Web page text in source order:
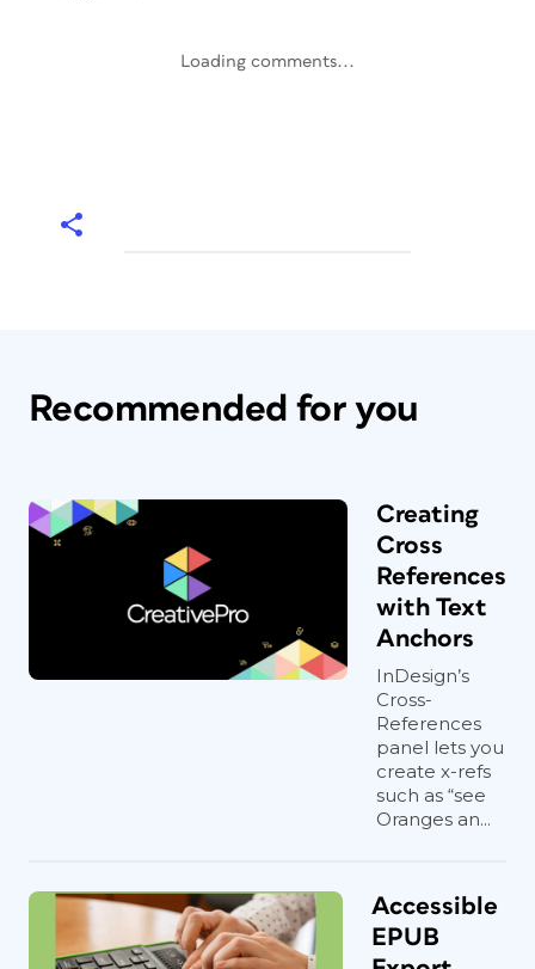
Loading comments...
Recommended for you
Creating
Cross
References
with Text
Anchors
InDesign’s
Cross-
References
panel lets you
create x-refs
such as “see
Oranges an...
Accessible
EPUB